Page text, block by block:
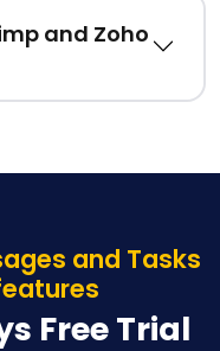
and Zoho
and Tasks
Free Trial